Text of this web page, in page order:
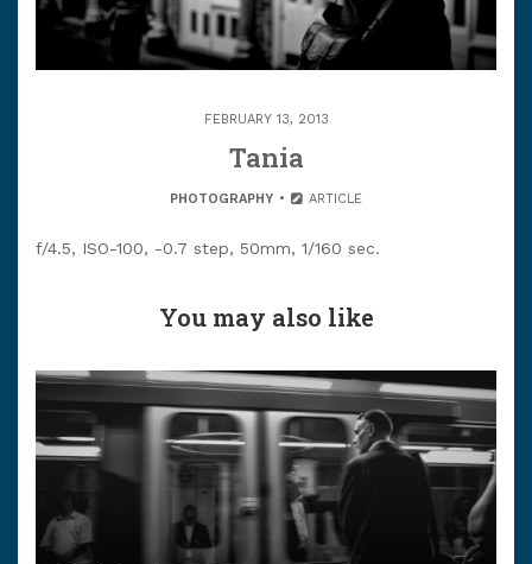
FEBRUARY 13, 2013
Tania
PHOTOGRAPHY ARTICLE
f/4.5, ISO-100, -0.7 step, 50mm, 1/160 sec.
You may also like